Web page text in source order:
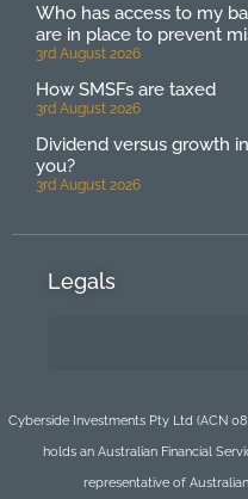
Who has access to my
are in place to prevent
3rd August 2026
How SMSFs are taxed
3rd August 2026
Dividend versus growth
you?
3rd August 2026
Legals
Cyberside Investments Pty Ltd (ACN
holds an Australian Financial
representative of